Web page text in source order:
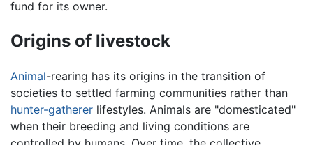
fund for its owner.
Origins of livestock
Animal-rearing has its origins in the transition of
societies to settled farming communities rather than
hunter-gatherer lifestyles. Animals are "domesticated"
when their breeding and living conditions are